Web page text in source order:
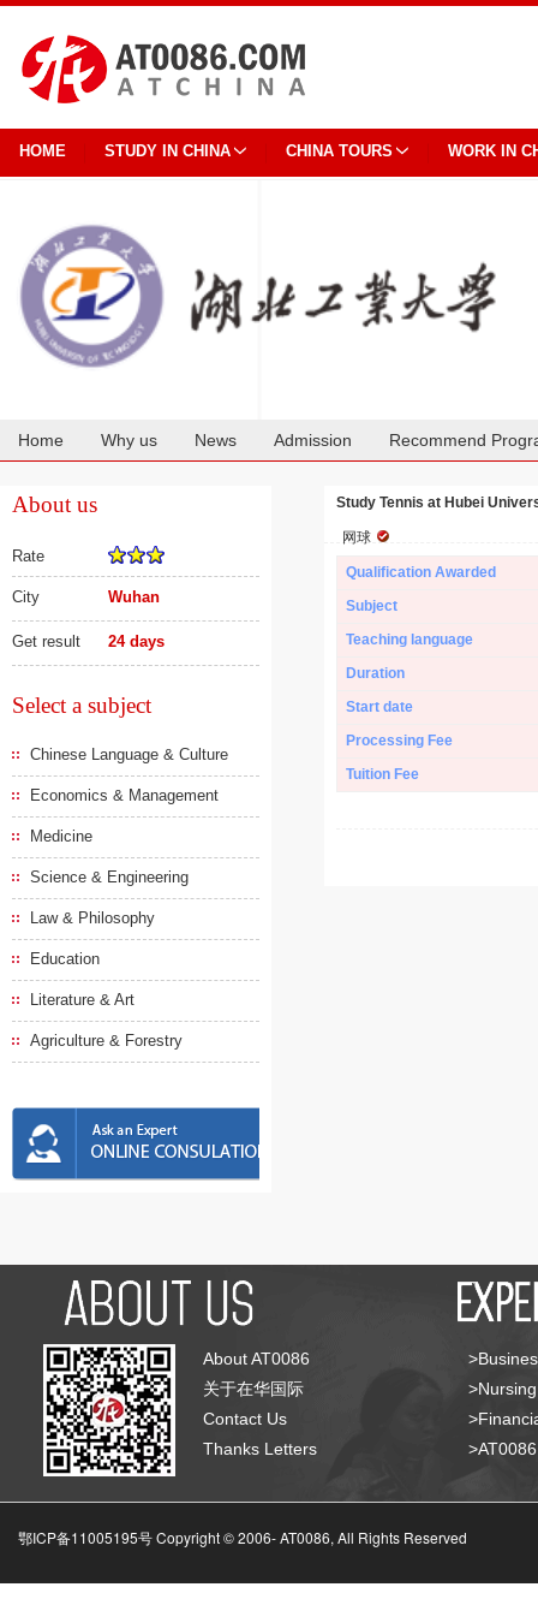
HOME STUDY IN CHINA CHINA TOURS WORK IN
Home Why us News Admission Recommend
About us
Rate
City Wuhan
Get result 24 days
Select a subject
Chinese Language & Culture
Economics & Management
Medicine
Science & Engineering
Law & Philosophy
Education
Literature & Art
Agriculture & Forestry
Study Tennis at Hubei
网球
Qualification Awarded
Subject
Teaching language
Duration
Start date
Processing Fee
Tuition Fee
About AT0086
关于在华国际
Contact Us
Thanks Letters
鄂ICP备11005195号 Copyright © 2006-AT0086, All Rights Reserved